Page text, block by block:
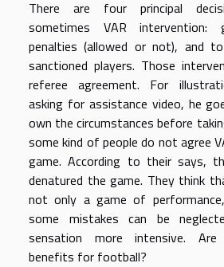
There are four principal
sometimes VAR intervention:
penalties (allowed or not), and
sanctioned players. Those
referee agreement. For
asking for assistance video, he
own the circumstances before
some kind of people do not agree
game. According to their says,
denatured the game. They think
not only a game of
some mistakes can be
sensation more intensive. Are
benefits for football?